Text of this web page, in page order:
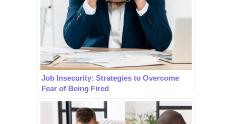
Job Insecurity: Strategies to Overcome
Fear of Being Fired